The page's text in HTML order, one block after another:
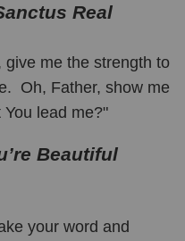
Real
give me the strength to
Oh, Father, show me
lead me?"
Beautiful
your word and